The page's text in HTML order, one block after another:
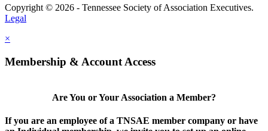
Copyright © 2026 - Tennessee Society of Association Executives.
Legal
×
Membership & Account Access
Are You or Your Association a Member?
If you are an employee of a TNSAE member company or have